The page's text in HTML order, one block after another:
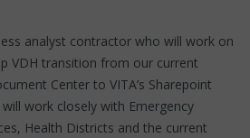
analyst contractor who will work on
VDH transition from our current
Center to VITA’s Sharepoint
work closely with Emergency
Health Districts and the current